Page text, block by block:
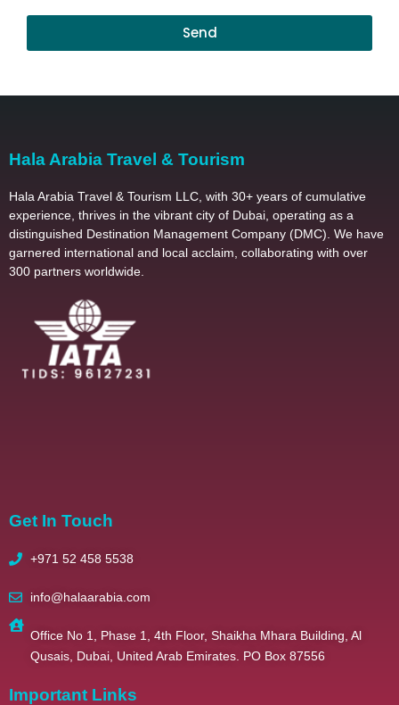
Send
Hala Arabia Travel & Tourism
Hala Arabia Travel & Tourism LLC, with 30+ years of cumulative
experience, thrives in the vibrant city of Dubai, operating as a
distinguished Destination Management Company (DMC). We have
garnered international and local acclaim, collaborating with over
300 partners worldwide.
Get In Touch
+971 52 458 5538
info@halaarabia.com
Office No 1, Phase 1, 4th Floor, Shaikha Mhara Building, Al
Qusais, Dubai, United Arab Emirates. PO Box 87556
Important Links